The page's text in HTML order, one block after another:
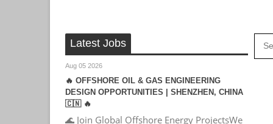
Latest Jobs
Aug 05 2026
🔥 OFFSHORE OIL & GAS ENGINEERING
DESIGN OPPORTUNITIES | SHENZHEN, CHINA
🇨🇳 🔥
🌊 Join Global Offshore Energy ProjectsWe